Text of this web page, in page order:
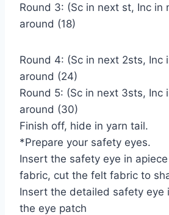
Round 3: (Sc in next st, Inc in
around (18)
Round 4: (Sc in next 2sts, Inc
around (24)
Round 5: (Sc in next 3sts, Inc
around (30)
Finish off, hide in yarn tail.
*Prepare your safety eyes.
Insert the safety eye in
fabric, cut the felt fabric to
Insert the detailed safety eye
the eye patch